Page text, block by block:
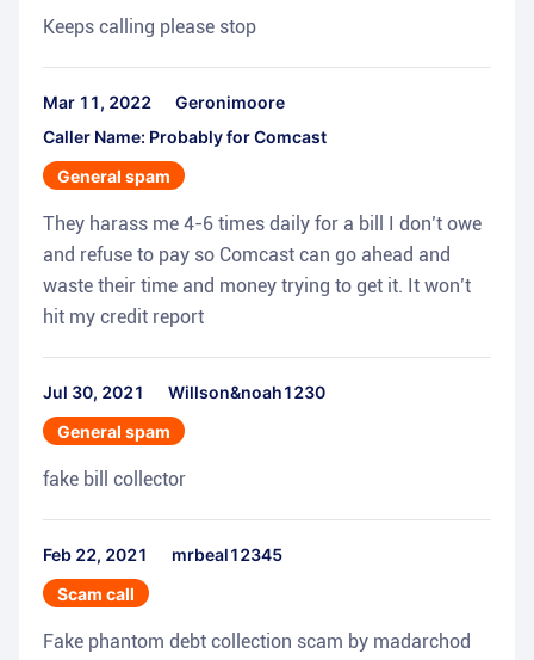
Keeps calling please stop
Mar 11, 2022
Geronimoore
Caller Name: Probably for Comcast
General spam
They harass me 4-6 times daily for a bill I don’t owe
and refuse to pay so Comcast can go ahead and
waste their time and money trying to get it. It won’t
hit my credit report
Jul 30, 2021
Willson&noah1230
General spam
fake bill collector
Feb 22, 2021
mrbeal12345
Scam call
Fake phantom debt collection scam by madarchod